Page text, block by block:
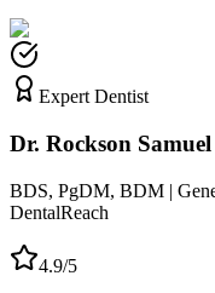
Expert Dentist
Dr. Rockson Samuel
BDS, PgDM, BDM |
DentalReach
4.9/5